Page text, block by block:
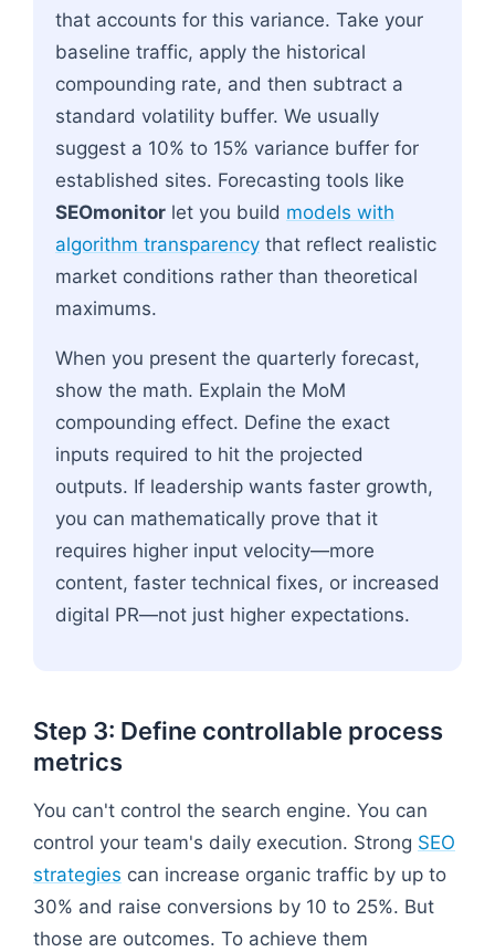
that accounts for this variance. Take your
baseline traffic, apply the historical
compounding rate, and then subtract a
standard volatility buffer. We usually
suggest a 10% to 15% variance buffer for
established sites. Forecasting tools like
SEOmonitor let you build models with
algorithm transparency that reflect realistic
market conditions rather than theoretical
maximums.
When you present the quarterly forecast,
show the math. Explain the MoM
compounding effect. Define the exact
inputs required to hit the projected
outputs. If leadership wants faster growth,
you can mathematically prove that it
requires higher input velocity—more
content, faster technical fixes, or increased
digital PR—not just higher expectations.
Step 3: Define controllable process
metrics
You can't control the search engine. You can
control your team's daily execution. Strong SEO
strategies can increase organic traffic by up to
30% and raise conversions by 10 to 25%. But
those are outcomes. To achieve them